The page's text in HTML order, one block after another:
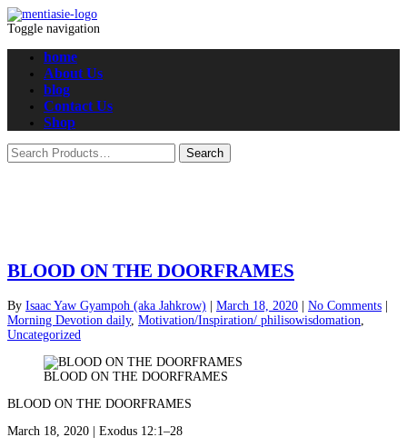
Toggle navigation
home
About Us
blog
Contact Us
Shop
BLOOD ON THE DOORFRAMES
By Isaac Yaw Gyampoh (aka Jahkrow) March 18, 2020 No Comments
Morning Devotion daily, Motivation/Inspiration/ philisowisdomation
Uncategorized
BLOOD ON THE DOORFRAMES
BLOOD ON THE DOORFRAMES
March 18, 2020 | Exodus 12:1–28